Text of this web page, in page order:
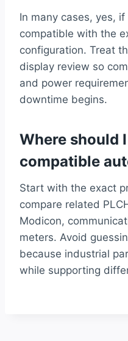
In many cases, yes,
compatible with the
configuration. Treat
display review so
and power
downtime begins.
Where should
compatible
Start with the exact
compare related
Modicon,
meters. Avoid
because industrial
while supporting